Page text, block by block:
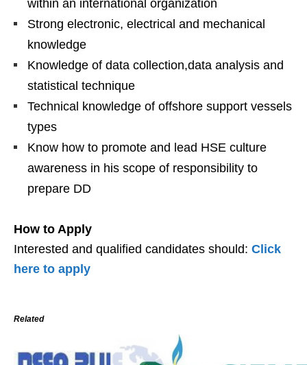
within an international organization
Strong electronic, electrical and mechanical
knowledge
Knowledge of data collection,data analysis and
statistical technique
Technical knowledge of offshore support vessels
types
Know how to promote and lead HSE culture
awareness in his scope of responsibility to
prepare DD
How to Apply
Interested and qualified candidates should: Click
here to apply
Related